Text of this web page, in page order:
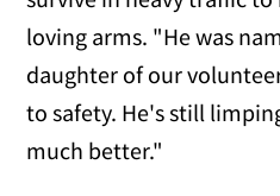
loving arms. "He was
daughter of our
to safety. He's still
much better."